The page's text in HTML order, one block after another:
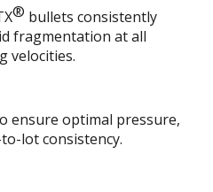
® bullets consistently
fragmentation at all
velocities.
ensure optimal pressure,
lot consistency.